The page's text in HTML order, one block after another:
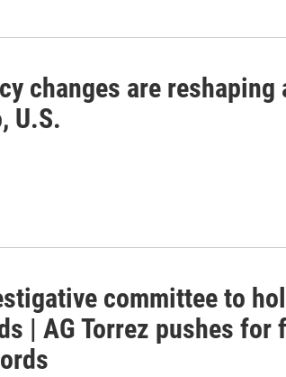
changes are reshaping
U.S.
committee to
| AG Torrez pushes for